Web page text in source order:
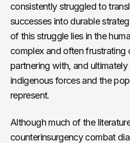
consistently struggled to
successes into durable
of this struggle lies in the
complex and often frustrating
partnering with, and
indigenous forces and the
represent.
Although much of the
counterinsurgency combat